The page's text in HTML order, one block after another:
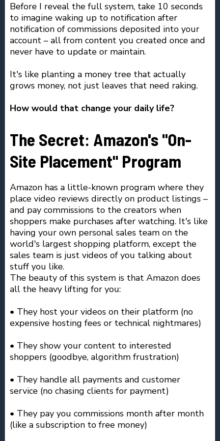
Before I reveal the full system, take 10 seconds
to imagine waking up to notification after
notification of commissions deposited into your
account – all from content you created once and
never have to update or maintain.
It's like planting a money tree that actually
grows money, not just leaves that need raking.
How would that change your daily life?
The Secret: Amazon's "On-
Site Placement" Program
Amazon has a little-known program where they
place video reviews directly on product listings –
and pay commissions to the creators when
shoppers make purchases after watching. It's like
having your own personal sales team on the
world's largest shopping platform, except the
sales team is just videos of you talking about
stuff you like.
The beauty of this system is that Amazon does
all the heavy lifting for you:
• They host your videos on their platform (no
expensive hosting fees or technical nightmares)
• They show your content to interested
shoppers (goodbye, algorithm frustration)
• They handle all payments and customer
service (no chasing clients for payment)
• They pay you commissions month after month
(like a subscription to free money)